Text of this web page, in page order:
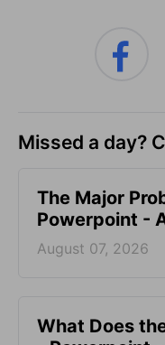
Missed a day?
The Major
Powerpoint -
August 07, 2026
What Does